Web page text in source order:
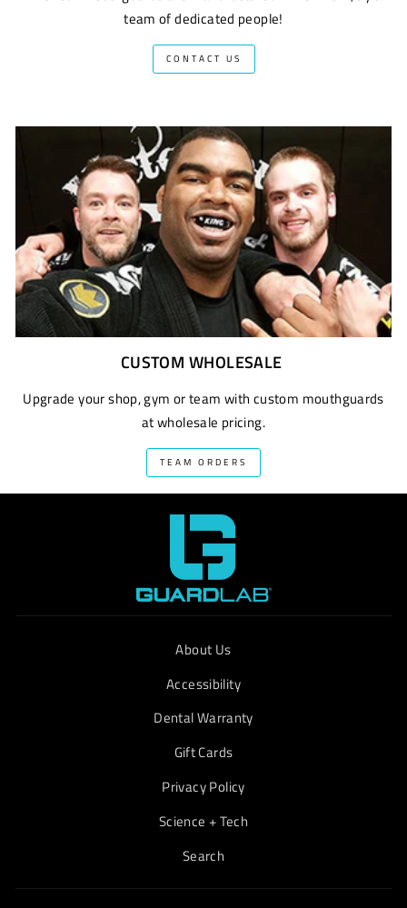
team of dedicated people!
CONTACT US
CUSTOM WHOLESALE
Upgrade your shop, gym or team with custom mouthguards
at wholesale pricing.
TEAM ORDERS
About Us
Accessibility
Dental Warranty
Gift Cards
Privacy Policy
Science + Tech
Search